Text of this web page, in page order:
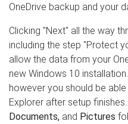
OneDrive backup and your
Clicking "Next" all the way
including the step "Protect
allow the data from your
new Windows 10
however you should be
Explorer after setup
Documents, and Pictures